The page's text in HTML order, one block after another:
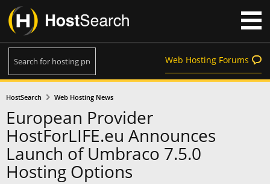
Web Hosting Forums
HostSearch Web Hosting News
European Provider
HostForLIFE.eu Announces
Launch of Umbraco 7.5.0
Hosting Options